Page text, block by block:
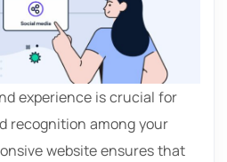
experience is crucial for
recognition among your
website ensures that